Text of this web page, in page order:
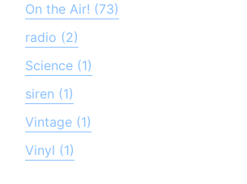
On the Air! (73)
radio (2)
Science (1)
siren (1)
Vintage (1)
Vinyl (1)